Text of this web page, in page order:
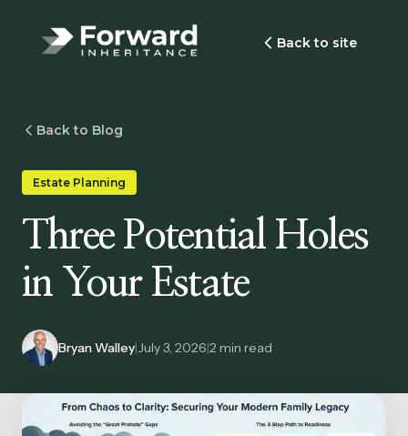
Back to site
Back to Blog
Estate Planning
Three Potential Holes
in Your Estate
Bryan Walley|July 3, 2026|2 min read